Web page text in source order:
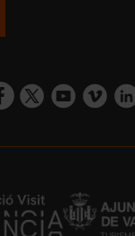
https://https://https://
https://